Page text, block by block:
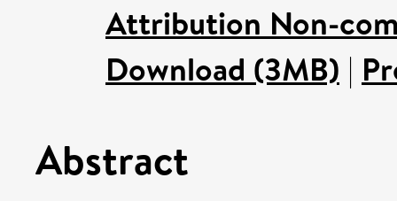
Attribution Non-
Download (3MB) |
Abstract